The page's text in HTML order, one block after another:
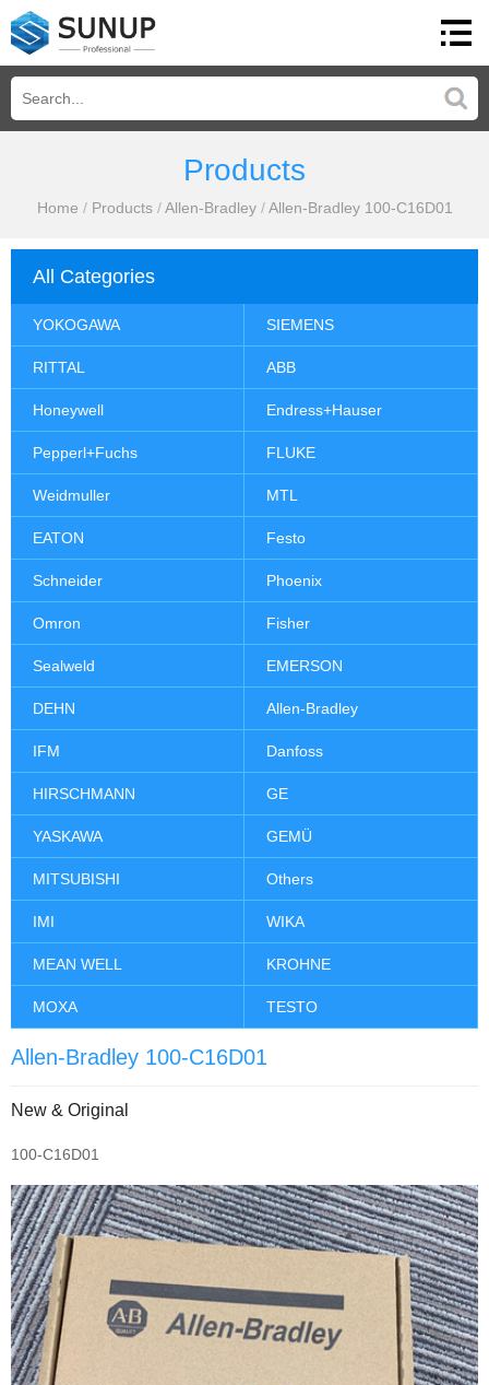
Products
Home / Products /Allen-Bradley /Allen-Bradley 100-C16D01
All Categories
YOKOGAWA SIEMENS
RITTAL ABB
Honeywell Endress+Hauser
Pepperl+Fuchs FLUKE
Weidmuller MTL
EATON Festo
Schneider Phoenix
Omron Fisher
Sealweld EMERSON
DEHN Allen-Bradley
IFM Danfoss
HIRSCHMANN GE
YASKAWA GEMÜ
MITSUBISHI Others
IMI WIKA
MEAN WELL KROHNE
MOXA TESTO
Allen-Bradley 100-C16D01
New & Original
100-C16D01